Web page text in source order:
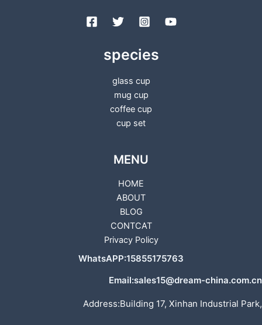
species
glass cup
mug cup
coffee cup
cup set
MENU
HOME
ABOUT
BLOG
CONTCAT
Privacy Policy
WhatsAPP:15855175763
Email:sales15@dream-china.com.cn
Address:Building 17, Xinhan Industrial Park,